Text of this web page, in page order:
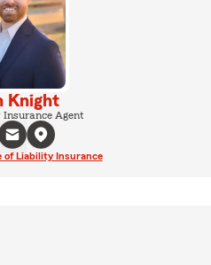
Knight
Insurance Agent
of Liability Insurance